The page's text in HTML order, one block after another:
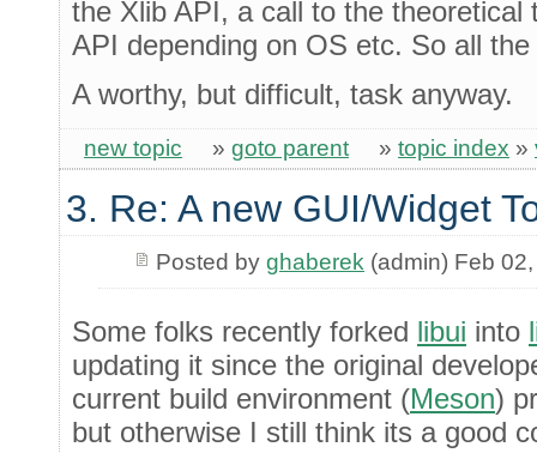
the Xlib API, a call to the theoretical
API depending on OS etc. So all
A worthy, but difficult, task anyway.
new topic » goto parent » topic index »
3. Re: A new GUI/Widget
Posted by ghaberek (admin) Feb
Some folks recently forked libui into
updating it since the original
current build environment (Meson)
but otherwise I still think its a good